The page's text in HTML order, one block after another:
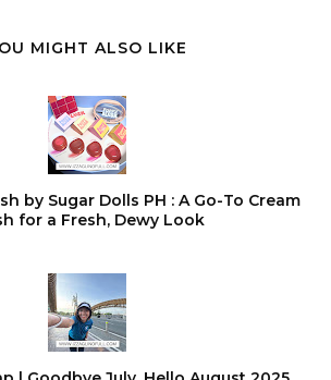
MIGHT ALSO LIKE
by Sugar Dolls PH : A Go-To Cream
for a Fresh, Dewy Look